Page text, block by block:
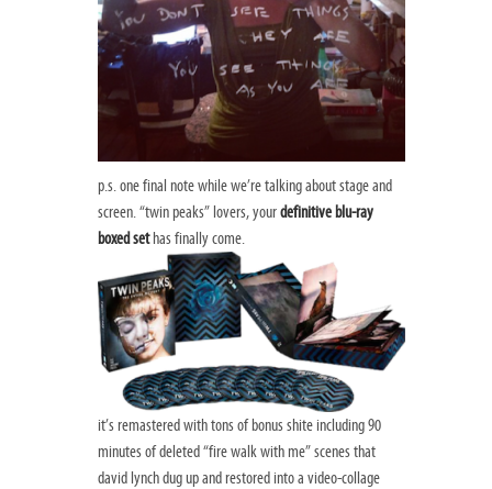
p.s. one final note while we’re talking about stage and
screen. “twin peaks” lovers, yourdefinitive blu-ray
boxed sethas finally come.
it’s remastered with tons of bonus shite including 90
minutes of deleted “fire walk with me” scenes that
david lynch dug up and restored into a video-collage